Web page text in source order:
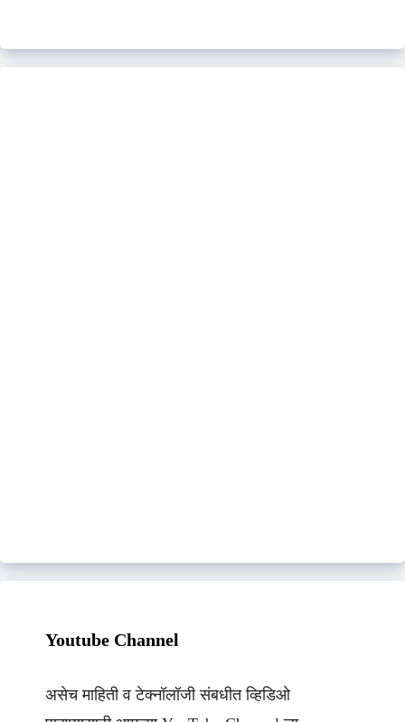
Youtube Channel
असेच माहिती व टेक्नॉलॉजी संबधीत व्हिडिओ